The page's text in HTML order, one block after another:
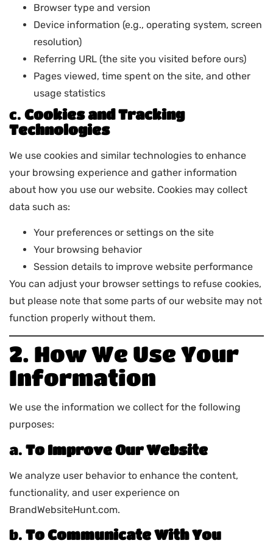
Browser type and version
Device information (e.g., operating system, screen
resolution)
Referring URL (the site you visited before ours)
Pages viewed, time spent on the site, and other
usage statistics
c. Cookies and Tracking
Technologies
We use cookies and similar technologies to enhance
your browsing experience and gather information
about how you use our website. Cookies may collect
data such as:
Your preferences or settings on the site
Your browsing behavior
Session details to improve website performance
You can adjust your browser settings to refuse cookies,
but please note that some parts of our website may not
function properly without them.
2. How We Use Your
Information
We use the information we collect for the following
purposes:
a. To Improve Our Website
We analyze user behavior to enhance the content,
functionality, and user experience on
BrandWebsiteHunt.com.
b. To Communicate With You